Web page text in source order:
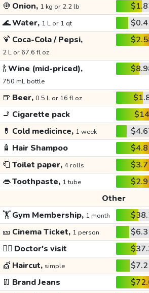
🧅 Onion, 1 kg or 2.2 lb
🌊Water, 1 L or 1 qt
🍹 Coca-Cola / Pepsi,
2 L or 67.6 fl oz
🍾Wine (mid-priced),
750 mL bottle
🍺 Beer, 0.5 L or 16 fl oz
🚬 Cigarette pack $14
💊 Cold medicince, 1 week
🧴 Hair Shampoo
🧻Toilet paper, 4 rolls
👄Toothpaste, 1 tube
Other
🏋️Gym Membership, 1 month
🎫 Cinema Ticket, 1 person
👩‍⚕️ Doctor's visit
💇 Haircut, simple
👖 Brand Jeans